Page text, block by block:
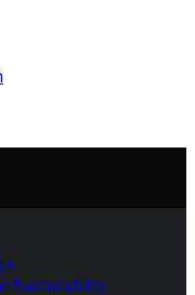
Sustainability